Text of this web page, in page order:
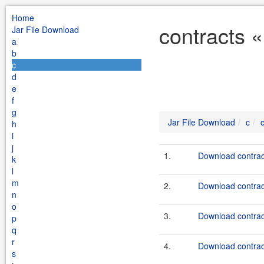
Home
Jar File Download
a
b
c
d
e
f
g
h
i
j
k
l
m
n
o
p
q
r
s
contracts
Jar File Download c
1. Download
2. Download
3. Download
4. Download